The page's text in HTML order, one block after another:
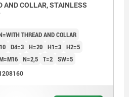
AND COLLAR, STAINLESS
THREAD AND COLLAR
D4=3 H=20 H1=3 H2=5
N=2,5 T=2 SW=5